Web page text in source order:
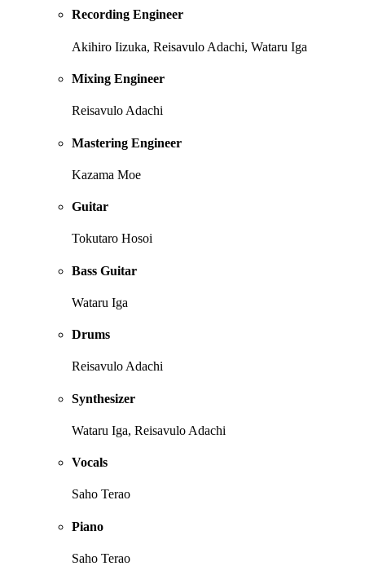
Recording Engineer
Akihiro Iizuka, Reisavulo Adachi, Wataru Iga
Mixing Engineer
Reisavulo Adachi
Mastering Engineer
Kazama Moe
Guitar
Tokutaro Hosoi
Bass Guitar
Wataru Iga
Drums
Reisavulo Adachi
Synthesizer
Wataru Iga, Reisavulo Adachi
Vocals
Saho Terao
Piano
Saho Terao